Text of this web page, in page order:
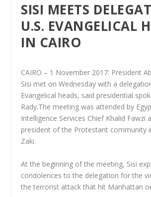
SISI MEETS
U.S. EVANGELICAL
IN CAIRO
CAIRO – 1 November 2017: President
Sisi met on Wednesday with a
Evangelical heads, said presidential
Rady.The meeting was attended by
Intelligence Services Chief Khalid Fawzi
president of the Protestant community
Zaki.
At the beginning of the meeting, Sisi
condolences to the delegation for the
the terrorist attack that hit Manhattan